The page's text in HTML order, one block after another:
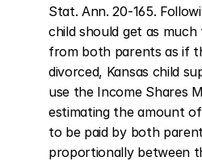
Stat. Ann. 20-165.
child should get as
from both parents as if
divorced, Kansas child
use the Income Shares
estimating the amount
to be paid by both
proportionally between